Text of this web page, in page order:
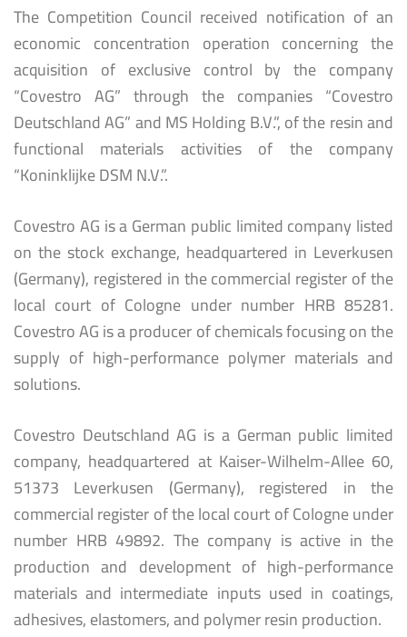
The Competition Council received notification of an
economic concentration operation concerning the
acquisition of exclusive control by the company
“Covestro AG” through the companies “Covestro
Deutschland AG” and MS Holding B.V.”, of the resin and
functional materials activities of the company
“Koninklijke DSM N.V.”.
Covestro AG is a German public limited company listed
on the stock exchange, headquartered in Leverkusen
(Germany), registered in the commercial register of the
local court of Cologne under number HRB 85281.
Covestro AG is a producer of chemicals focusing on the
supply of high-performance polymer materials and
solutions.
Covestro Deutschland AG is a German public limited
company, headquartered at Kaiser-Wilhelm-Allee 60,
51373 Leverkusen (Germany), registered in the
commercial register of the local court of Cologne under
number HRB 49892. The company is active in the
production and development of high-performance
materials and intermediate inputs used in coatings,
adhesives, elastomers, and polymer resin production.